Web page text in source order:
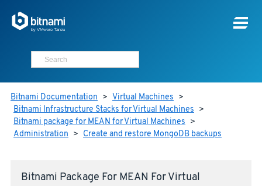
Bitnami Documentation > Virtual Machines >
Bitnami Infrastructure Stacks for Virtual Machines >
Bitnami package for MEAN for Virtual Machines >
Administration > Create and restore MongoDB backups
Bitnami Package For MEAN For Virtual